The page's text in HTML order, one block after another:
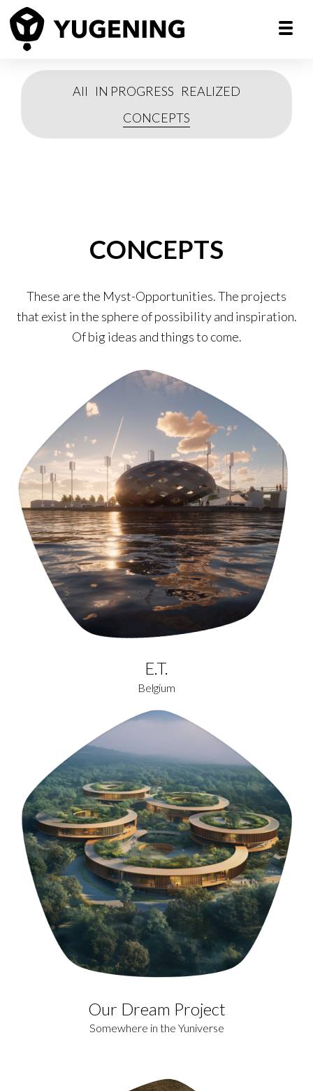
All IN PROGRESS REALIZED
CONCEPTS
CONCEPTS
These are the Myst-Opportunities. The projects
that exist in the sphere of possibility and inspiration.
Of big ideas and things to come.
E.T.
Belgium
Our Dream Project
Somewhere in the Yuniverse